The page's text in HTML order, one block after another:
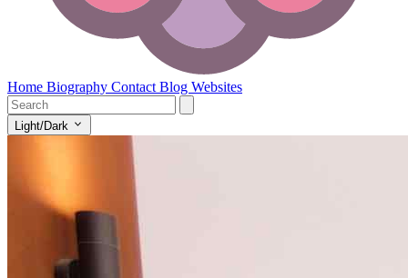
Home Biography Contact Blog Websites
Light/Dark